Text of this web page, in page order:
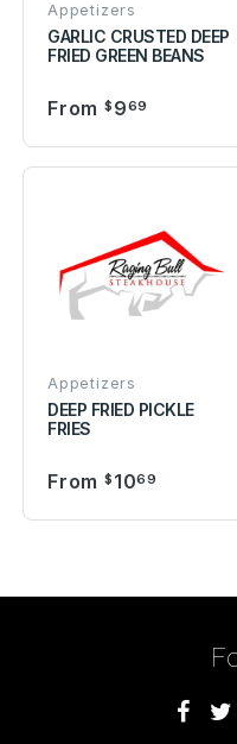
Appetizers
GARLIC CRUSTED DEEP
FRIED GREEN BEANS
From $ 969
Appetizers
DEEP FRIED PICKLE
FRIES
From $ 1069